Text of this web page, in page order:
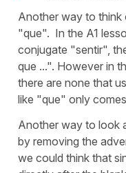
Another way to think
"que". In the A1
conjugate "sentir",
que ...". However in
there are none that
like "que" only
Another way to look
by removing the
we could think that